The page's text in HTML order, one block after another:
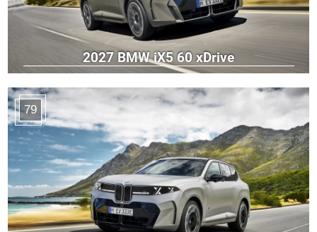
2027 BMW iX5 60 xDrive
79